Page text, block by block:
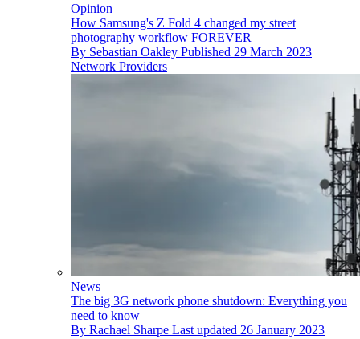
Opinion
How Samsung's Z Fold 4 changed my street
photography workflow FOREVER
By Sebastian Oakley Published 29 March 2023
Network Providers
News
The big 3G network phone shutdown: Everything you
need to know
By Rachael Sharpe Last updated 26 January 2023